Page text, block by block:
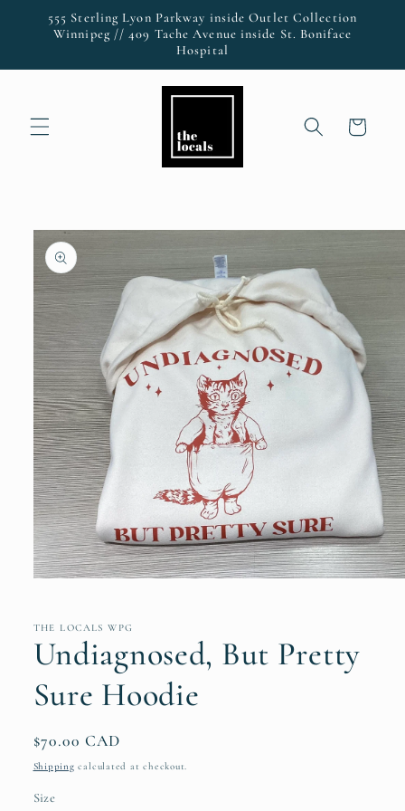
Skip to
content
555 Sterling Lyon Parkway inside Outlet Collection
Winnipeg // 409 Tache Avenue inside St. Boniface
Hospital
Cart
Skip to
product
information
in
THE LOCALS WPG
Undiagnosed, But Pretty
Sure Hoodie
Regular
price
$70.00 CAD
Shipping calculated at checkout.
Size